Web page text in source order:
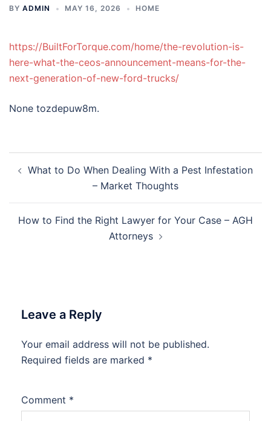
BY ADMIN MAY 16, 2026 HOME
https://BuiltForTorque.com/home/the-revolution-is-
here-what-the-ceos-announcement-means-for-the-
next-generation-of-new-ford-trucks/
None tozdepuw8m.
navigation
What to Do When Dealing With a Pest Infestation
– Market Thoughts
How to Find the Right Lawyer for Your Case – AGH
Attorneys
Leave a Reply
Your email address will not be published.
Required fields are marked *
Comment *